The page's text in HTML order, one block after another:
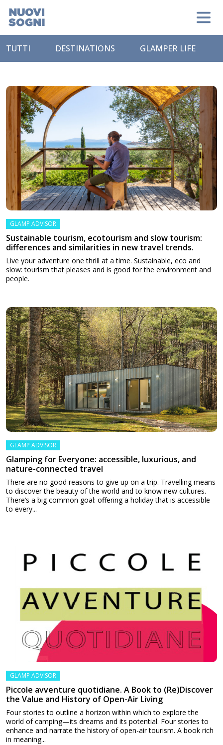
TUTTI DESTINATIONS GLAMPER LIFE
GLAMP ADVISOR
Sustainable tourism, ecotourism and slow tourism:
differences and similarities in new travel trends.
Live your adventure one thrill at a time. Sustainable, eco and
slow: tourism that pleases and is good for the environment and
people.
GLAMP ADVISOR
Glamping for Everyone: accessible, luxurious, and
nature-connected travel
There are no good reasons to give up on a trip. Travelling means
to discover the beauty of the world and to know new cultures.
There’s a big common goal: offering a holiday that is accessible
to every...
GLAMP ADVISOR
Piccole avventure quotidiane. A Book to (Re)Discover
the Value and History of Open-Air Living
Four stories to outline a horizon within which to explore the
world of camping—its dreams and its potential. Four stories to
enhance and narrate the history of open-air tourism. A book rich
in meaning...